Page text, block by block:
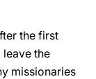
the first
leave the
missionaries